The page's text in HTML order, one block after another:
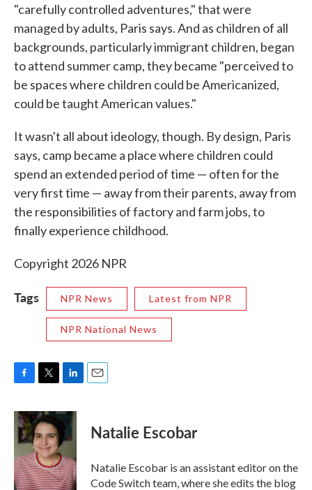
"carefully controlled adventures," that were
managed by adults, Paris says. And as children of all
backgrounds, particularly immigrant children, began
to attend summer camp, they became "perceived to
be spaces where children could be Americanized,
could be taught American values."
It wasn't all about ideology, though. By design, Paris
says, camp became a place where children could
spend an extended period of time — often for the
very first time — away from their parents, away from
the responsibilities of factory and farm jobs, to
finally experience childhood.
Copyright 2026 NPR
Tags NPR News Latest from NPR
NPR National News
c
e
b
o
k
i
t
t
e
r
n
k
e
d
I
n
Natalie Escobar
Natalie Escobar is an assistant editor on the
Code Switch team, where she edits the blog